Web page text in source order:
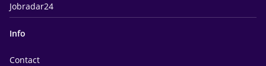
Jobradar24
Info
Contact